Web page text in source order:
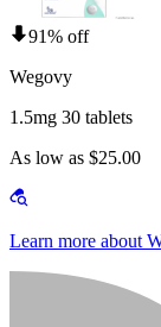
91% off
Wegovy
1.5mg 30 tablets
As low as $25.00
Learn more about